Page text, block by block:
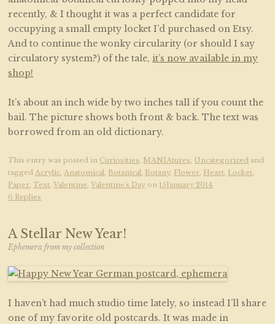
recently, & I thought it was a perfect candidate for
occupying a small empty locket I’d purchased on Etsy.
And to continue the wonky circularity (or should I say
circulatory system?) of the tale,it’s now available in my
shop!
It’s about an inch wide by two inches tall if you count the
bail. The picture shows both front & back. The text was
borrowed from an old dictionary.
This entry was posted in Curiosities MANIAtures Uncategorized and
tagged Acrylic Anatomical Botanical Botany, Flower Heart Locket
Paper ,Text ,Valentine ,Valentine's Day on 15January 2014
6 Replies
A Stellar New Year!
Ephemera from my collection
I haven’t had much studio time lately, so instead I’ll share
one of my favorite old postcards. It was made in